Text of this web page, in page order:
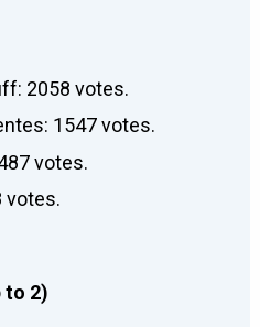
2058 votes.
1547 votes.
votes.
votes.
to 2)